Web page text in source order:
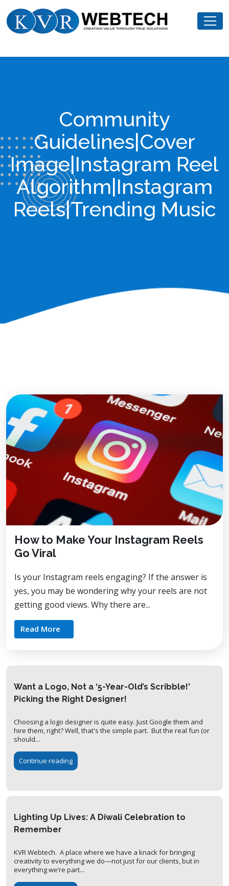
to
Community
Guidelines|Cover
Image|Instagram Reel
Algorithm|Instagram
Reels|Trending Music
How to Make Your Instagram Reels
Go Viral
Is your Instagram reels engaging? If the answer is
yes, you may be wondering why your reels are not
getting good views. Why there are...
Read More
Want a Logo, Not a ‘5-Year-Old’s Scribble!’
Picking the Right Designer!
Choosing a logo designer is quite easy. Just Google them and
hire them, right? Well, that's the simple part. But the real fun (or
should...
Continue reading
Lighting Up Lives: A Diwali Celebration to
Remember
KVR Webtech. A place where we have a knack for bringing
creativity to everything we do—not just for our clients, but in
everything we’re part...